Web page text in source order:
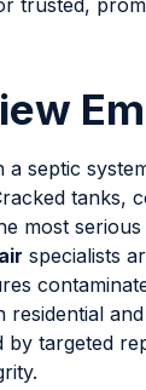
trusted,
septic
tanks,
most serious
specialists
residential
by targeted